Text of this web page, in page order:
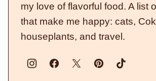
my love of flavorful food. A list
that make me happy: cats,
houseplants, and travel.